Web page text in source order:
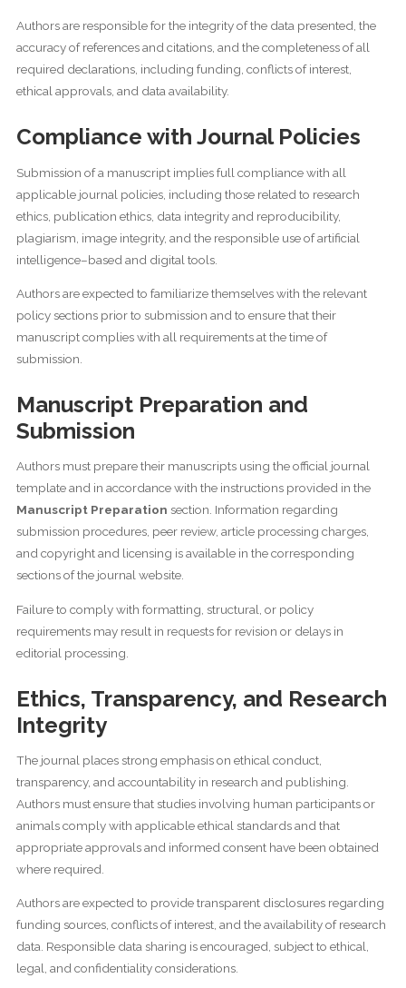
Authors are responsible for the integrity of the data presented, the
accuracy of references and citations, and the completeness of all
required declarations, including funding, conflicts of interest,
ethical approvals, and data availability.
Compliance with Journal Policies
Submission of a manuscript implies full compliance with all
applicable journal policies, including those related to research
ethics, publication ethics, data integrity and reproducibility,
plagiarism, image integrity, and the responsible use of artificial
intelligence–based and digital tools.
Authors are expected to familiarize themselves with the relevant
policy sections prior to submission and to ensure that their
manuscript complies with all requirements at the time of
submission.
Manuscript Preparation and
Submission
Authors must prepare their manuscripts using the official journal
template and in accordance with the instructions provided in the
Manuscript Preparation section. Information regarding
submission procedures, peer review, article processing charges,
and copyright and licensing is available in the corresponding
sections of the journal website.
Failure to comply with formatting, structural, or policy
requirements may result in requests for revision or delays in
editorial processing.
Ethics, Transparency, and Research
Integrity
The journal places strong emphasis on ethical conduct,
transparency, and accountability in research and publishing.
Authors must ensure that studies involving human participants or
animals comply with applicable ethical standards and that
appropriate approvals and informed consent have been obtained
where required.
Authors are expected to provide transparent disclosures regarding
funding sources, conflicts of interest, and the availability of research
data. Responsible data sharing is encouraged, subject to ethical,
legal, and confidentiality considerations.